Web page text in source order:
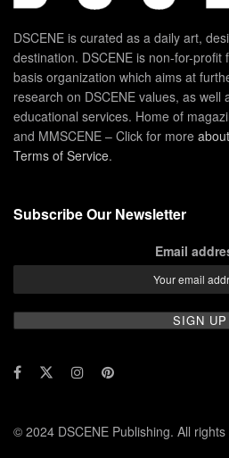
DSCENE is curated as a daily art,
destination. DSCENE is non-for-profit
basis organization which aims at
research on DSCENE values, as well
educational services. Home of
and MMSCENE – Click for more
Terms of Service.
Subscribe Our Newsletter
Email
© 2024 DSCENE Publishing. All